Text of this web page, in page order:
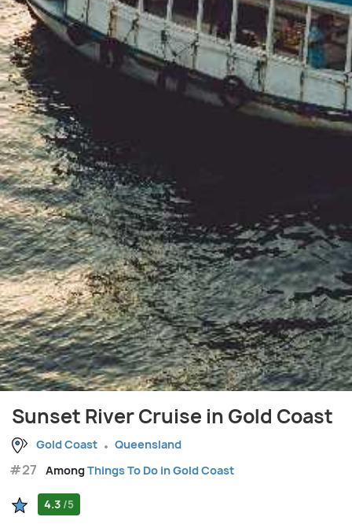
Sunset River Cruise in Gold Coast
Gold Coast Queensland
#27 AmongThings To Do in Gold Coast
4.3 /5